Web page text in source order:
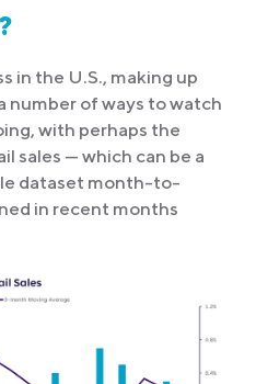
in the U.S., making up
number of ways to watch
with perhaps the
sales — which can be a
dataset month-to-
in recent months